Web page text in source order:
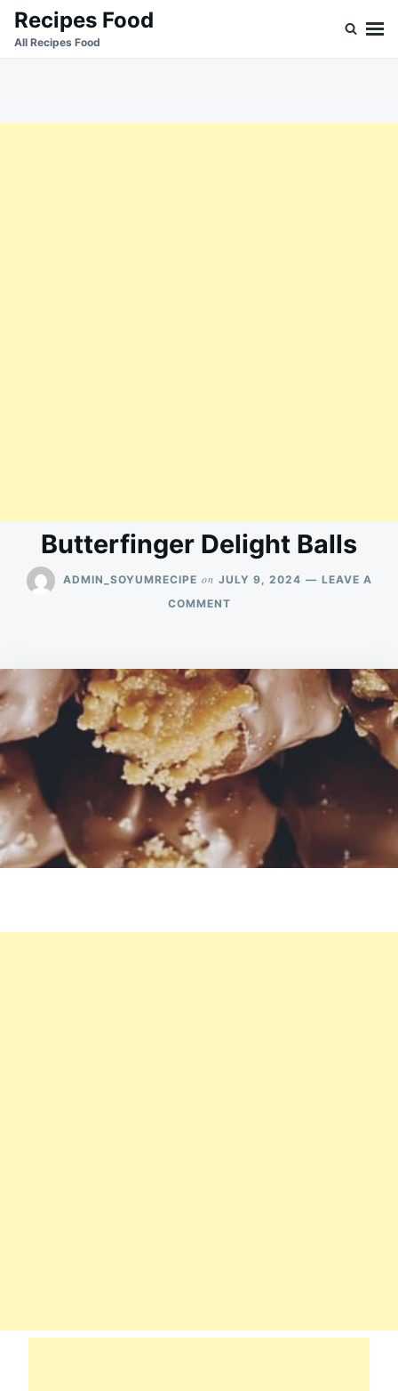
SkipSearch
for:
Recipes Food
All Recipes Food
Butterfinger Delight Balls
ADMIN_SOYUMRECIPE on JULY 9, 2024
LEAVE A
COMMENTON